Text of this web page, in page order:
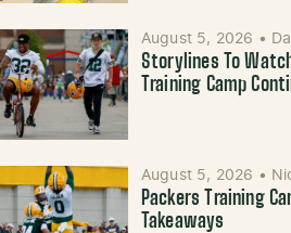
August 5, 2026 •
Storylines To
Training Camp
August 5, 2026 •
Packers Training
Takeaways